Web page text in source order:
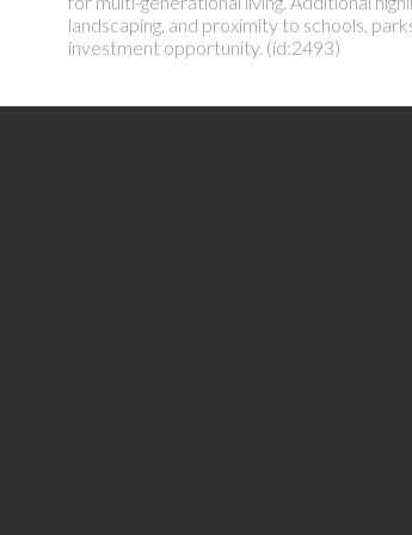
landscaping, and proximity to schools,
investment opportunity. (id:2493)